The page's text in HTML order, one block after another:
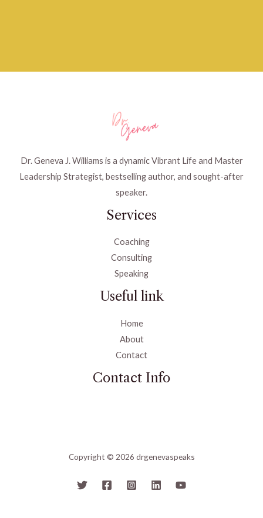
Dr. Geneva J. Williams is a dynamic Vibrant Life and Master
Leadership Strategist, bestselling author, and sought-after
speaker.
Services
Coaching
Consulting
Speaking
Useful link
Home
About
Contact
Contact Info
Copyright © 2026 drgenevaspeaks